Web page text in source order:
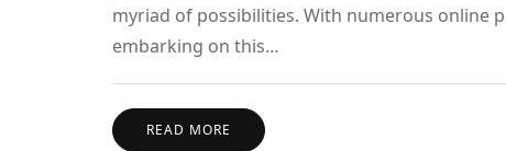
myriad of possibilities. With numerous online
embarking on this…
READ MORE